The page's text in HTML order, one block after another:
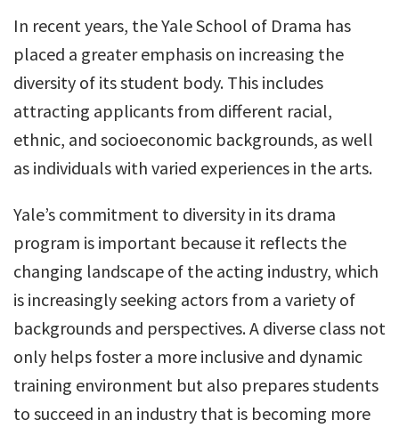
In recent years, the Yale School of Drama has
placed a greater emphasis on increasing the
diversity of its student body. This includes
attracting applicants from different racial,
ethnic, and socioeconomic backgrounds, as well
as individuals with varied experiences in the arts.
Yale’s commitment to diversity in its drama
program is important because it reflects the
changing landscape of the acting industry, which
is increasingly seeking actors from a variety of
backgrounds and perspectives. A diverse class not
only helps foster a more inclusive and dynamic
training environment but also prepares students
to succeed in an industry that is becoming more